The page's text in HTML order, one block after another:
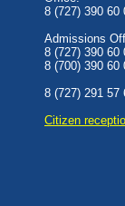
8 (727) 390 60
Admissions
8 (727) 390 60
8 (700) 390 60
8 (727) 291 57
Сitizen